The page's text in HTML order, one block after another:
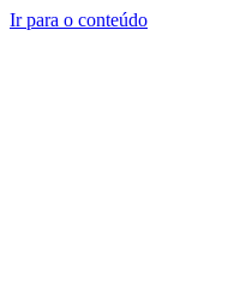
Ir para o conteúdo